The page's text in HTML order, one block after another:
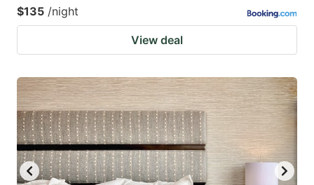
$135 /night
View deal